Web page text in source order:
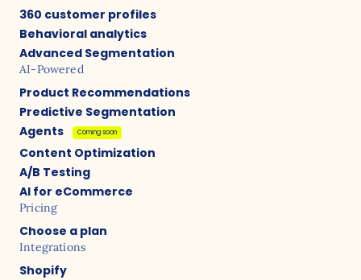
360 customer profiles
Behavioral analytics
Advanced Segmentation
AI-Powered
Product Recommendations
Predictive Segmentation
Agents
Coming soon
Content Optimization
A/B Testing
AI for eCommerce
Pricing
Choose a plan
Integrations
Shopify